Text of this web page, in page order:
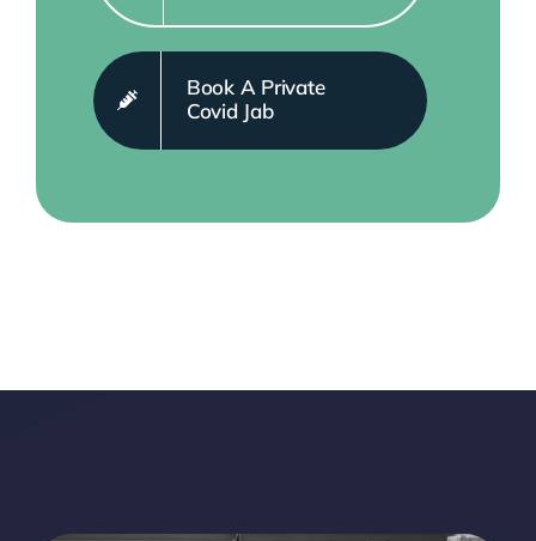
Book A Private
Covid Jab